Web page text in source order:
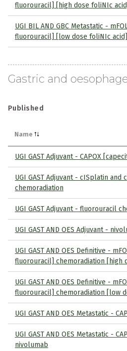
fluorouracil] [high dose foliNIc
UGI BIL AND GBC Metastatic -
fluorouracil] [low dose foliNIc acid]
Gastric and
Published
Name
UGI GAST Adjuvant - CAPOX
UGI GAST Adjuvant - cISplatin and
chemoradiation
UGI GAST Adjuvant - fluorouracil
UGI GAST AND OES Adjuvant -
UGI GAST AND OES Definitive -
fluorouracil] chemoradiation [high
UGI GAST AND OES Definitive -
fluorouracil] chemoradiation [low
UGI GAST AND OES Metastatic -
UGI GAST AND OES Metastatic -
nivolumab